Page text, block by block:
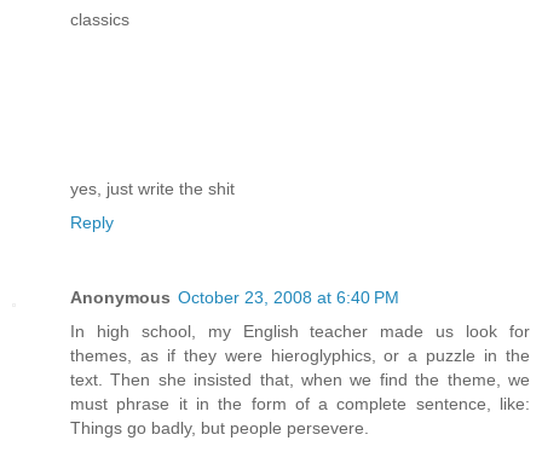
classics
yes, just write the shit
Reply
Anonymous October 23, 2008 at 6:40 PM
In high school, my English teacher made us look for
themes, as if they were hieroglyphics, or a puzzle in the
text. Then she insisted that, when we find the theme, we
must phrase it in the form of a complete sentence, like:
Things go badly, but people persevere.